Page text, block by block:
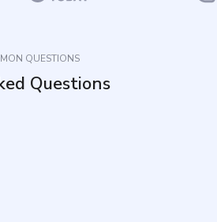
QUESTIONS
Questions